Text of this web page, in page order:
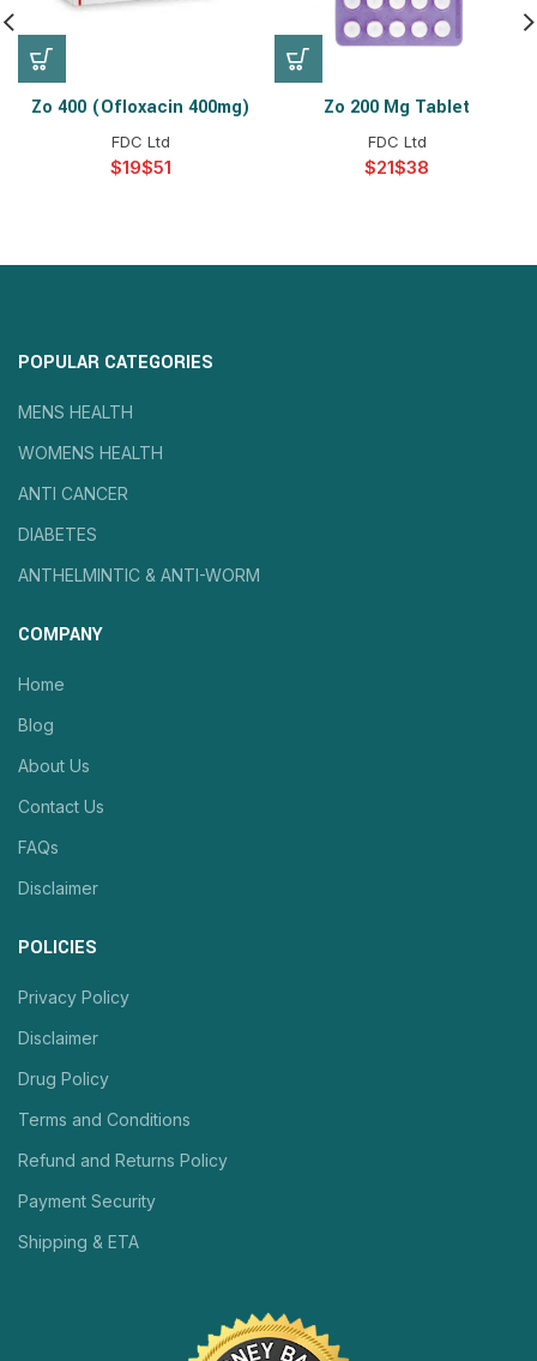
Zo 400 (ofloxacin 400mg)
FDC Ltd
$ $
Zo 200 Mg Tablet
FDC Ltd
$ $
POPULAR CATEGORIES
MENS HEALTH
WOMENS HEALTH
ANTI CANCER
DIABETES
ANTHELMINTIC & ANTI-WORM
COMPANY
Home
Blog
About Us
Contact Us
FAQs
Disclaimer
POLICIES
Privacy Policy
Disclaimer
Drug Policy
Terms and Conditions
Refund and Returns Policy
Payment Security
Shipping & ETA